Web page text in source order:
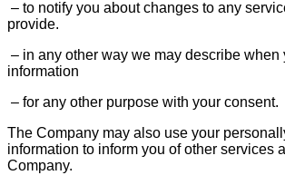
– to notify you about changes to any
provide.
– in any other way we may describe when
information
– for any other purpose with your consent.
The Company may also use your
information to inform you of other services
Company.